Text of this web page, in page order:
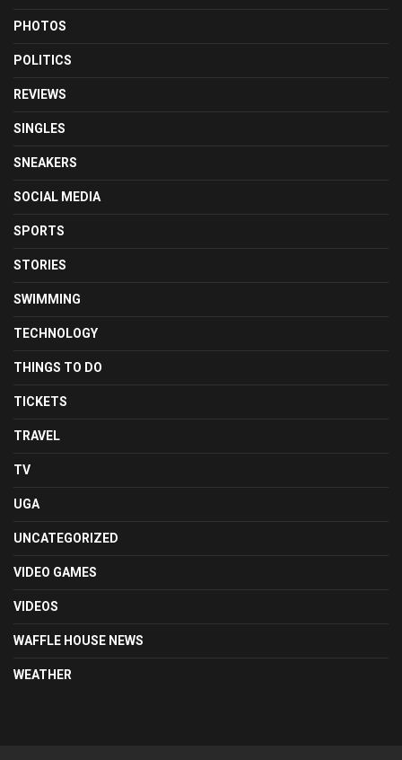
PHOTOS
POLITICS
REVIEWS
SINGLES
SNEAKERS
SOCIAL MEDIA
SPORTS
STORIES
SWIMMING
TECHNOLOGY
THINGS TO DO
TICKETS
TRAVEL
TV
UGA
UNCATEGORIZED
VIDEO GAMES
VIDEOS
WAFFLE HOUSE NEWS
WEATHER